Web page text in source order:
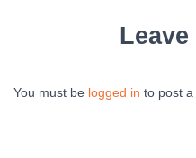
You must be logged in to post a